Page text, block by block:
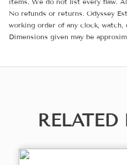
No refunds or returns. Odyssey
working order of any clock,
Dimensions given may be
RELATED